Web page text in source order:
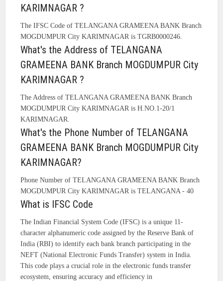
KARIMNAGAR ?
The IFSC Code of TELANGANA GRAMEENA BANK Branch
MOGDUMPUR City KARIMNAGAR is TGRB0000246.
What's the Address of TELANGANA
GRAMEENA BANK Branch MOGDUMPUR City
KARIMNAGAR ?
The Address of TELANGANA GRAMEENA BANK Branch
MOGDUMPUR City KARIMNAGAR is H.NO.1-20/1
KARIMNAGAR.
What's the Phone Number of TELANGANA
GRAMEENA BANK Branch MOGDUMPUR City
KARIMNAGAR?
Phone Number of TELANGANA GRAMEENA BANK Branch
MOGDUMPUR City KARIMNAGAR is TELANGANA - 40
What is IFSC Code
The Indian Financial System Code (IFSC) is a unique 11-
character alphanumeric code assigned by the Reserve Bank of
India (RBI) to identify each bank branch participating in the
NEFT (National Electronic Funds Transfer) system in India.
This code plays a crucial role in the electronic funds transfer
ecosystem, ensuring accuracy and efficiency in